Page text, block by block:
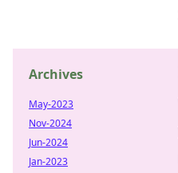
Archives
May-2023
Nov-2024
Jun-2024
Jan-2023